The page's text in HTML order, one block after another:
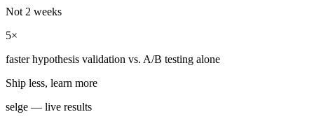
Not 2 weeks
5×
faster hypothesis validation vs. A/B testing alone
Ship less, learn more
selge — live results